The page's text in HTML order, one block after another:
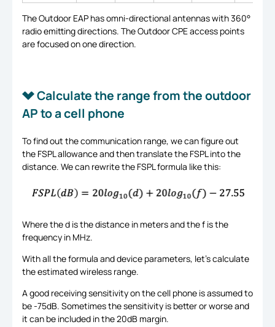
The Outdoor EAP has omni-directional antennas with 360°
radio emitting directions. The Outdoor CPE access points
are focused on one direction.
Calculate the range from the outdoor
AP to a cell phone
To find out the communication range, we can figure out
the FSPL allowance and then translate the FSPL into the
distance. We can rewrite the FSPL formula like this:
Where the d is the distance in meters and the f is the
frequency in MHz.
With all the formula and device parameters, let’s calculate
the estimated wireless range.
A good receiving sensitivity on the cell phone is assumed to
be -75dB. Sometimes the sensitivity is better or worse and
it can be included in the 20dB margin.